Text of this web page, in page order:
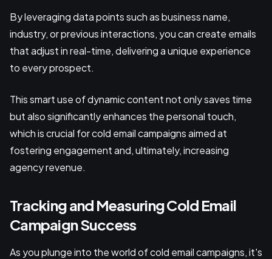
By leveraging data points such as business name,
industry, or previous interactions, you can create emails
that adjust in real-time, delivering a unique experience
to every prospect.
This smart use of dynamic content not only saves time
but also significantly enhances the personal touch,
which is crucial for cold email campaigns aimed at
fostering engagement and, ultimately, increasing
agency revenue.
Tracking and Measuring Cold Email
Campaign Success
As you plunge into the world of cold email campaigns, it's